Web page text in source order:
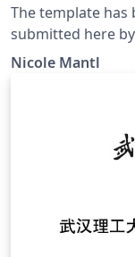
The template has
submitted here
Nicole Mantl